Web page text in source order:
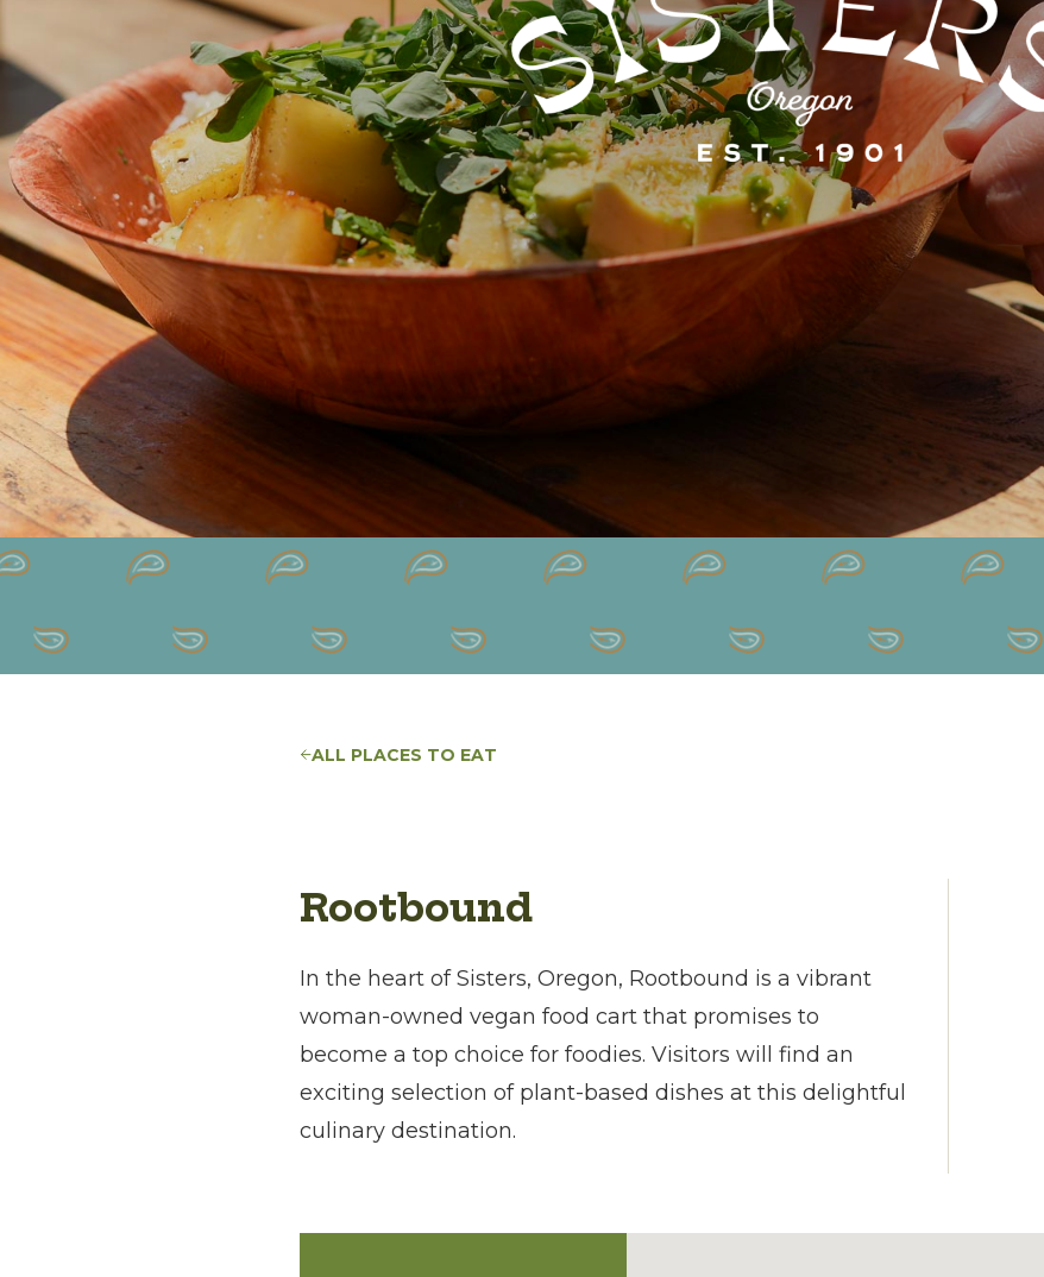
ALL PLACES TO EAT
Rootbound
In the heart of Sisters, Oregon, Rootbound is a vibrant
woman-owned vegan food cart that promises to
become a top choice for foodies. Visitors will find an
exciting selection of plant-based dishes at this delightful
culinary destination.